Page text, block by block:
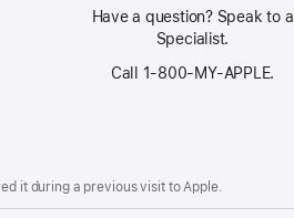
Have a question? Speak to a
Specialist.
Call 1‑800‑MY‑APPLE.
it during a previous visit to Apple.